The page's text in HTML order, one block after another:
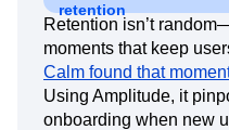
retention
Retention isn’t
moments that keep
Calm found that
Using Amplitude, it
onboarding when new